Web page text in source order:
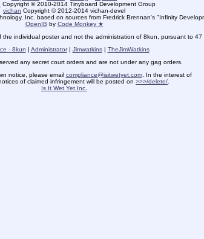
Copyright © 2010-2014 Tinyboard Development Group
vichan Copyright © 2012-2014 vichan-devel
Inc. based on sources from Fredrick Brennan's "Infinity
OpenIB by Code Monkey ★
individual poster and not the administration of 8kun, pursuant to 47
- 8kun | Administrator| Jimwatkins| TheJimWatkins
any secret court orders and are not under any gag orders.
notice, please email compliance@isitwetyet.com. In the interest of
of claimed infringement will be posted on >>>/delete/
Is It Wet Yet Inc.